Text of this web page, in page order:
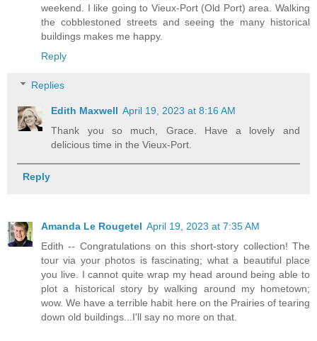
weekend. I like going to Vieux-Port (Old Port) area. Walking
the cobblestoned streets and seeing the many historical
buildings makes me happy.
Reply
Replies
Edith Maxwell April 19, 2023 at 8:16 AM
Thank you so much, Grace. Have a lovely and
delicious time in the Vieux-Port.
Reply
Amanda Le Rougetel April 19, 2023 at 7:35 AM
Edith -- Congratulations on this short-story collection! The
tour via your photos is fascinating; what a beautiful place
you live. I cannot quite wrap my head around being able to
plot a historical story by walking around my hometown;
wow. We have a terrible habit here on the Prairies of tearing
down old buildings...I'll say no more on that.